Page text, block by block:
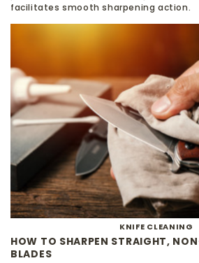
facilitates smooth sharpening action.
KNIFE CLEANING
HOW TO SHARPEN STRAIGHT,
BLADES